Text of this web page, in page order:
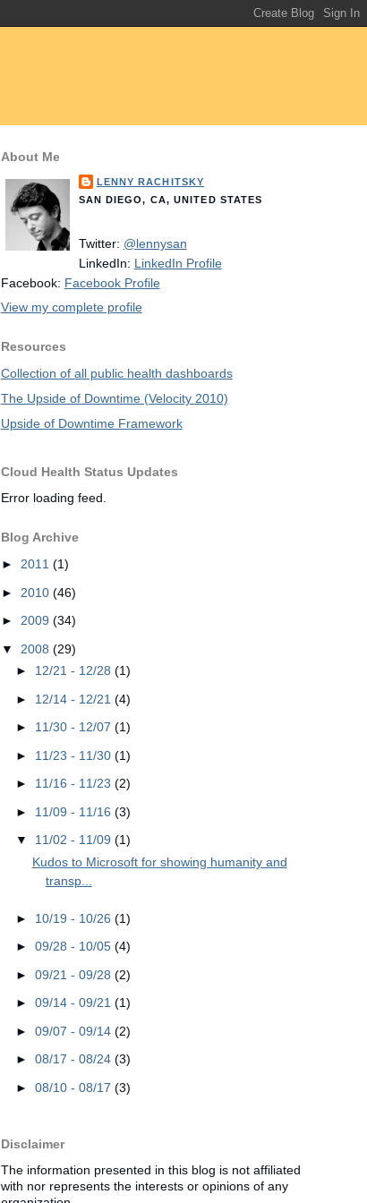
About Me
LENNY RACHITSKY
SAN DIEGO, CA, UNITED STATES
Twitter: @lennysan
LinkedIn: LinkedIn Profile
Facebook: Facebook Profile
View my complete profile
Resources
Collection of all public health dashboards
The Upside of Downtime (Velocity 2010)
Upside of Downtime Framework
Cloud Health Status Updates
Error loading feed.
Blog Archive
► 2011 (1)
► 2010 (46)
► 2009 (34)
▼ 2008 (29)
► 12/21 - 12/28(1)
► 12/14 - 12/21(4)
► 11/30 - 12/07(1)
► 11/23 - 11/30(1)
► 11/16 - 11/23(2)
► 11/09 - 11/16(3)
▼ 11/02 - 11/09(1)
Kudos to Microsoft for showing humanity and
transp...
► 10/19 - 10/26(1)
►09/28 - 10/05(4)
►09/21 - 09/28(2)
►09/14 - 09/21(1)
►09/07 - 09/14(2)
►08/17 - 08/24(3)
►08/10 - 08/17(3)
Disclaimer
The information presented in this blog is not affiliated
with nor represents the interests or opinions of any